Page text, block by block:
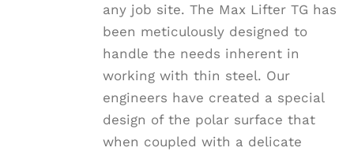
page
any job site. The Max Lifter TG has
been meticulously designed to
handle the needs inherent in
working with thin steel. Our
engineers have created a special
design of the polar surface that
when coupled with a delicate